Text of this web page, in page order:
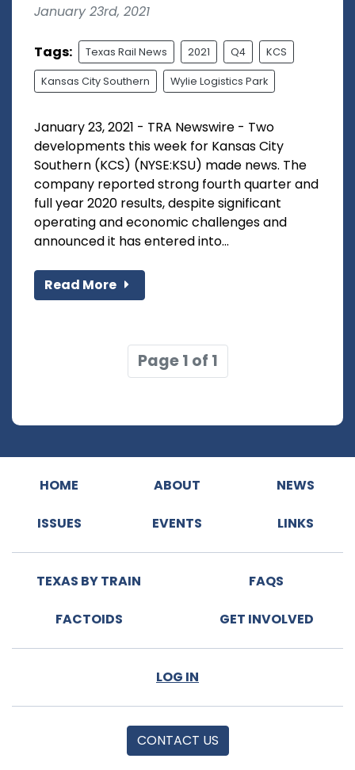
January 23rd, 2021
Tags: Texas Rail News 2021 Q4 KCS
Kansas City Southern Wylie Logistics Park
January 23, 2021 - TRA Newswire - Two
developments this week for Kansas City
Southern (KCS) (NYSE:KSU) made news. The
company reported strong fourth quarter and
full year 2020 results, despite significant
operating and economic challenges and
announced it has entered into...
Read More
Page 1 of 1
HOME ABOUT NEWS
ISSUES EVENTS LINKS
TEXAS BY TRAIN FAQS
FACTOIDS GET INVOLVED
LOG IN
CONTACT US